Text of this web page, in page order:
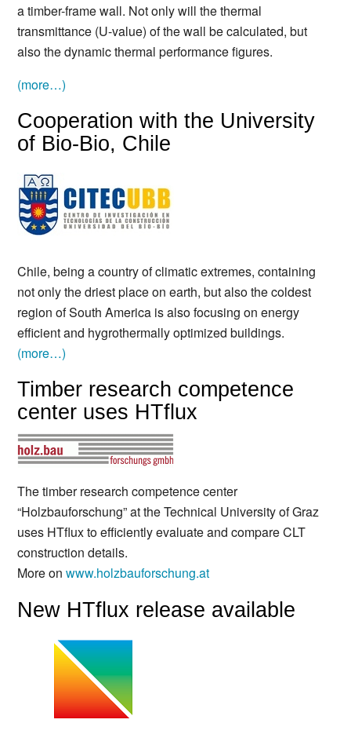
a timber-frame wall. Not only will the thermal
transmittance (U-value) of the wall be calculated, but
also the dynamic thermal performance figures.
(more…)
Cooperation with the University
of Bio-Bio, Chile
Chile, being a country of climatic extremes, containing
not only the driest place on earth, but also the coldest
region of South America is also focusing on energy
efficient and hygrothermally optimized buildings.
(more…)
Timber research competence
center uses HTflux
The timber research competence center
“Holzbauforschung” at the Technical University of Graz
uses HTflux to efficiently evaluate and compare CLT
construction details.
More onwww.holzbauforschung.at
New HTflux release available